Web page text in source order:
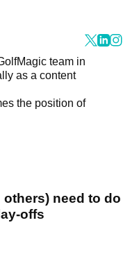
team in
as a content
the position of
need to do
offs